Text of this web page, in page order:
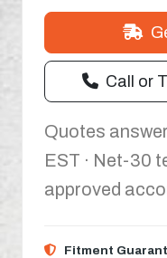
Call or
Quotes
EST · Net-30
approved
Fitment